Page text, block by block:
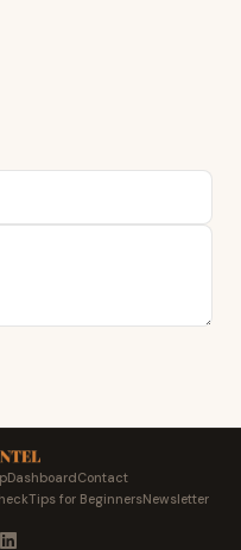
DashboardContact
Tips for BeginnersNewsletter